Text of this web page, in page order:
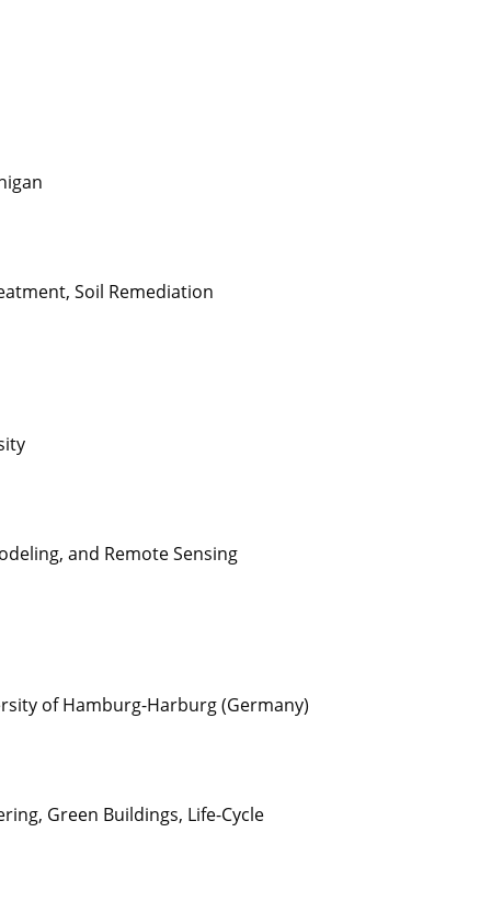
Soil Remediation
and Remote Sensing
of Hamburg-Harburg (Germany)
Green Buildings, Life-Cycle